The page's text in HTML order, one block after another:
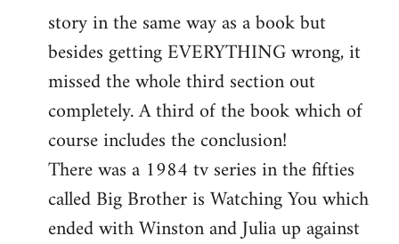
story in the same way as a book but
besides getting EVERYTHING wrong, it
missed the whole third section out
completely. A third of the book which of
course includes the conclusion!
There was a 1984 tv series in the fifties
called Big Brother is Watching You which
ended with Winston and Julia up against